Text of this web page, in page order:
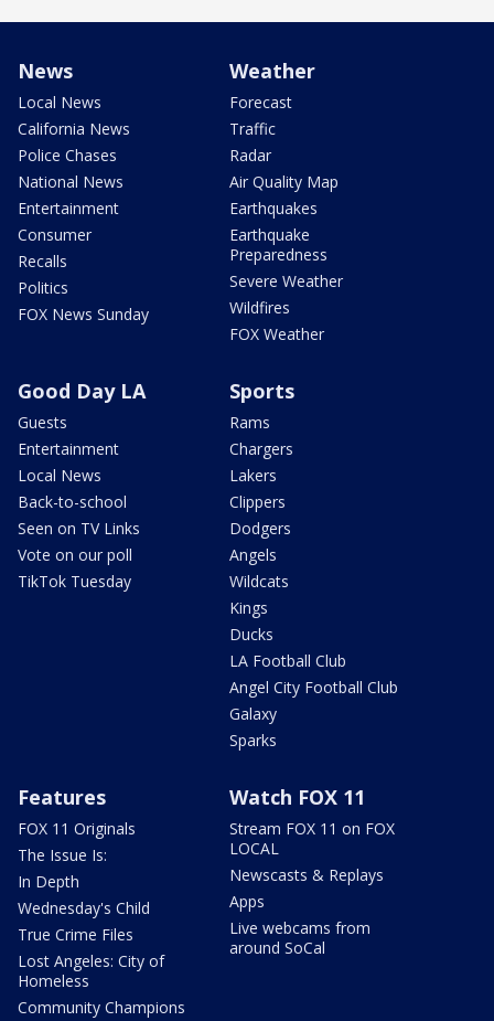
News
Local News
California News
Police Chases
National News
Entertainment
Consumer
Recalls
Politics
FOX News Sunday
Weather
Forecast
Traffic
Radar
Air Quality Map
Earthquakes
Earthquake
Preparedness
Severe Weather
Wildfires
FOX Weather
Good Day LA
Guests
Entertainment
Local News
Back-to-school
Seen on TV Links
Vote on our poll
TikTok Tuesday
Sports
Rams
Chargers
Lakers
Clippers
Dodgers
Angels
Wildcats
Kings
Ducks
LA Football Club
Angel City Football Club
Galaxy
Sparks
Features
FOX 11 Originals
The Issue Is:
In Depth
Wednesday's Child
True Crime Files
Lost Angeles: City of
Homeless
Community Champions
Watch FOX 11
Stream FOX 11 on FOX
LOCAL
Newscasts & Replays
Apps
Live webcams from
around SoCal